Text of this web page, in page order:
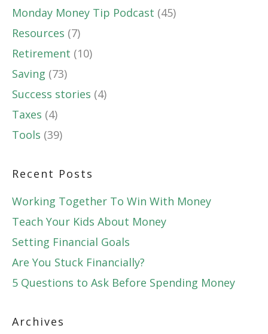
Monday Money Tip Podcast (45)
Resources (7)
Retirement (10)
Saving (73)
Success stories (4)
Taxes (4)
Tools (39)
Recent Posts
Working Together To Win With Money
Teach Your Kids About Money
Setting Financial Goals
Are You Stuck Financially?
5 Questions to Ask Before Spending Money
Archives